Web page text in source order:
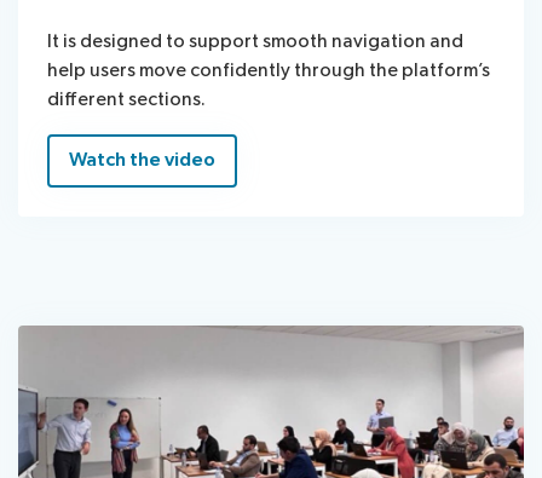
It is designed to support smooth navigation and
help users move confidently through the platform’s
different sections.
Watch the video